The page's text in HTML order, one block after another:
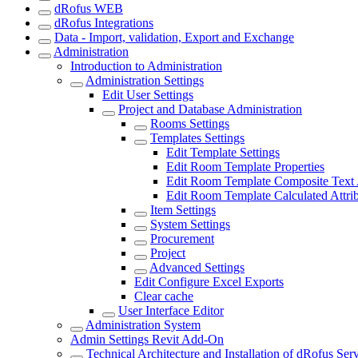
dRofus WEB
dRofus Integrations
Data - Import, validation, Export and Exchange
Administration
Introduction to Administration
Administration Settings
Edit User Settings
Project and Database Administration
Rooms Settings
Templates Settings
Edit Template Settings
Edit Room Template Properties
Edit Room Template Composite Text
Edit Room Template Calculated
Item Settings
System Settings
Procurement
Project
Advanced Settings
Edit Configure Excel Exports
Clear cache
User Interface Editor
Administration System
Admin Settings Revit Add-On
Technical Architecture and Installation of dRofus